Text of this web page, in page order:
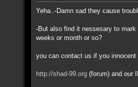
Yeha..-Damn sad they cause
-But also find it nessesary to
weeks or month or so?
you can contact us if you innocent
http://shad-99.org (forum) and our